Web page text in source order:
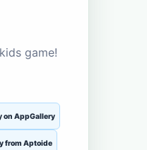
game!
on AppGallery
from Aptoide